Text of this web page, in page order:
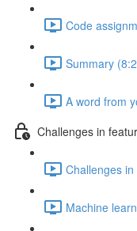
Code
Summary
A word from
Challenges in
Challenges
Machine